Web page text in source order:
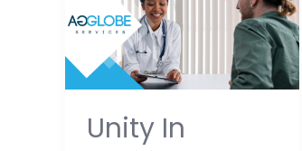
Unity In
Diversity:
The
Vital
of